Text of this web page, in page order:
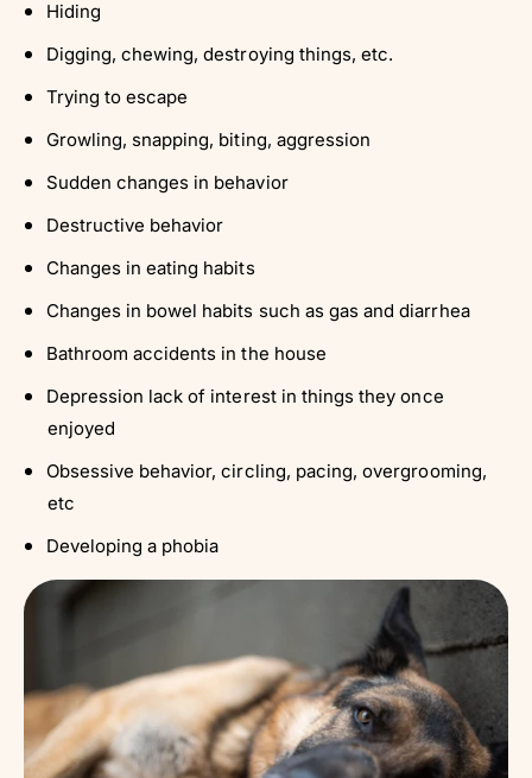
Hiding
Digging, chewing, destroying things, etc.
Trying to escape
Growling, snapping, biting, aggression
Sudden changes in behavior
Destructive behavior
Changes in eating habits
Changes in bowel habits such as gas and diarrhea
Bathroom accidents in the house
Depression lack of interest in things they once
enjoyed
Obsessive behavior, circling, pacing, overgrooming,
etc
Developing a phobia